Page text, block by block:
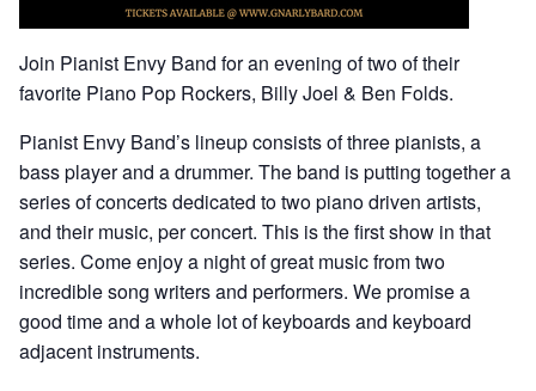
Join Pianist Envy Band for an evening of two of their
favorite Piano Pop Rockers, Billy Joel & Ben Folds.
Pianist Envy Band’s lineup consists of three pianists, a
bass player and a drummer. The band is putting together a
series of concerts dedicated to two piano driven artists,
and their music, per concert. This is the first show in that
series. Come enjoy a night of great music from two
incredible song writers and performers. We promise a
good time and a whole lot of keyboards and keyboard
adjacent instruments.